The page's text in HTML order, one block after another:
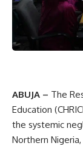
ABUJA – The
Education
the systemic
Northern